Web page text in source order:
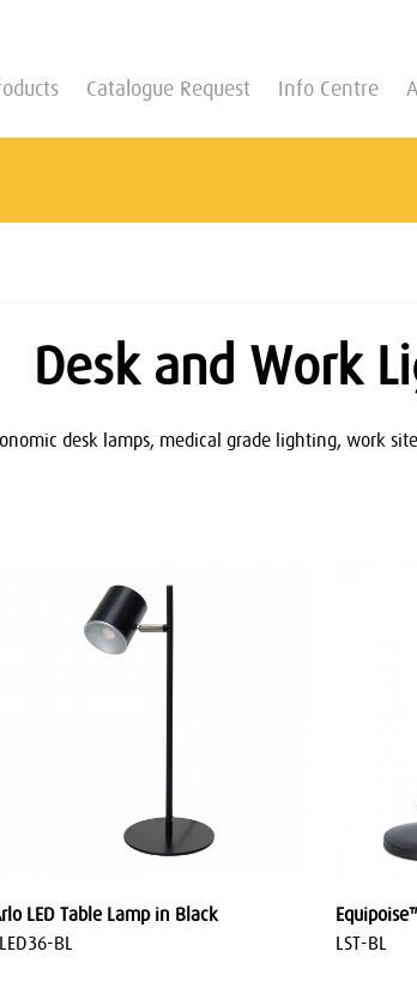
Catalogue Request Info Centre
Desk and Work
desk lamps, medical grade lighting, work
LED Table Lamp in Black
BL
LST-BL